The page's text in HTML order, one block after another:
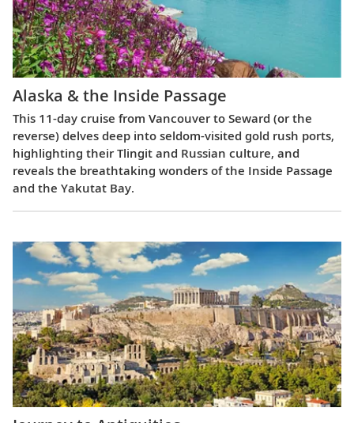
Alaska & the Inside Passage
This 11-day cruise from Vancouver to Seward (or the
reverse) delves deep into seldom-visited gold rush ports,
highlighting their Tlingit and Russian culture, and
reveals the breathtaking wonders of the Inside Passage
and the Yakutat Bay.